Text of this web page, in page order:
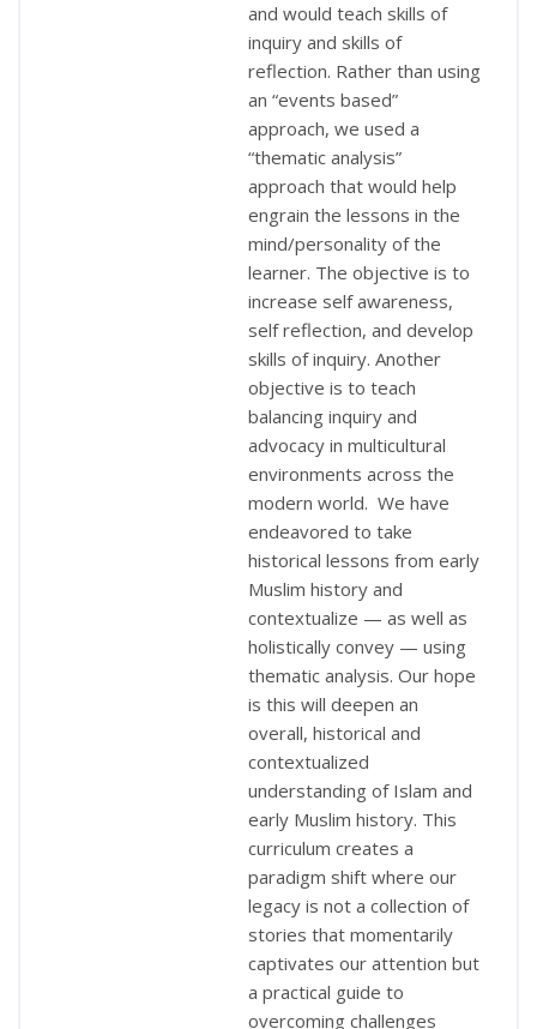
and would teach skills of
inquiry and skills of
reflection. Rather than using
an “events based”
approach, we used a
“thematic analysis”
approach that would help
engrain the lessons in the
mind/personality of the
learner. The objective is to
increase self awareness,
self reflection, and develop
skills of inquiry. Another
objective is to teach
balancing inquiry and
advocacy in multicultural
environments across the
modern world. We have
endeavored to take
historical lessons from early
Muslim history and
contextualize — as well as
holistically convey — using
thematic analysis. Our hope
is this will deepen an
overall, historical and
contextualized
understanding of Islam and
early Muslim history. This
curriculum creates a
paradigm shift where our
legacy is not a collection of
stories that momentarily
captivates our attention but
a practical guide to
overcoming challenges